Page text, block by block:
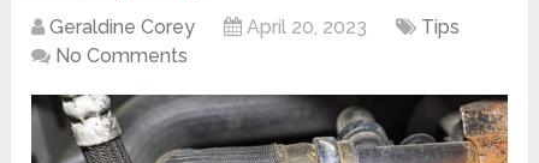
Geraldine Corey April 20, 2023
Tips
No Comments